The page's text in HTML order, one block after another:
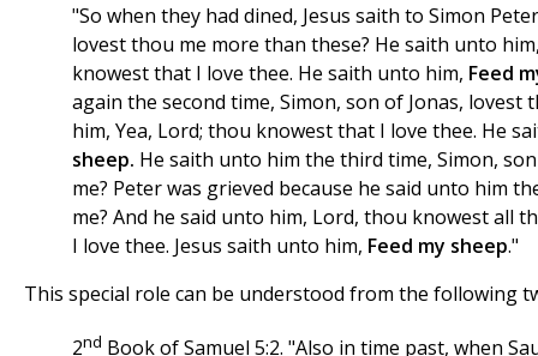
"So when they had dined, Jesus saith to Simon
lovest thou me more than these? He saith unto
knowest that I love thee. He saith unto him, Feed
again the second time, Simon, son of Jonas, lovest
him, Yea, Lord; thou knowest that I love thee. He
sheep. He saith unto him the third time, Simon,
me? Peter was grieved because he said unto him
me? And he said unto him, Lord, thou knowest all
I love thee. Jesus saith unto him, Feed my sheep."
This special role can be understood from the following
2nd Book of Samuel 5:2. "Also in time past, when